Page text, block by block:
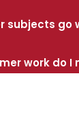
subjects go
work do